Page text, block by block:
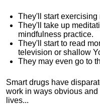
They'll start exercising
They'll take up
mindfulness practice.
They'll start to read
television or shallow
They may even go to
Smart drugs have
work in ways obvious
lives...